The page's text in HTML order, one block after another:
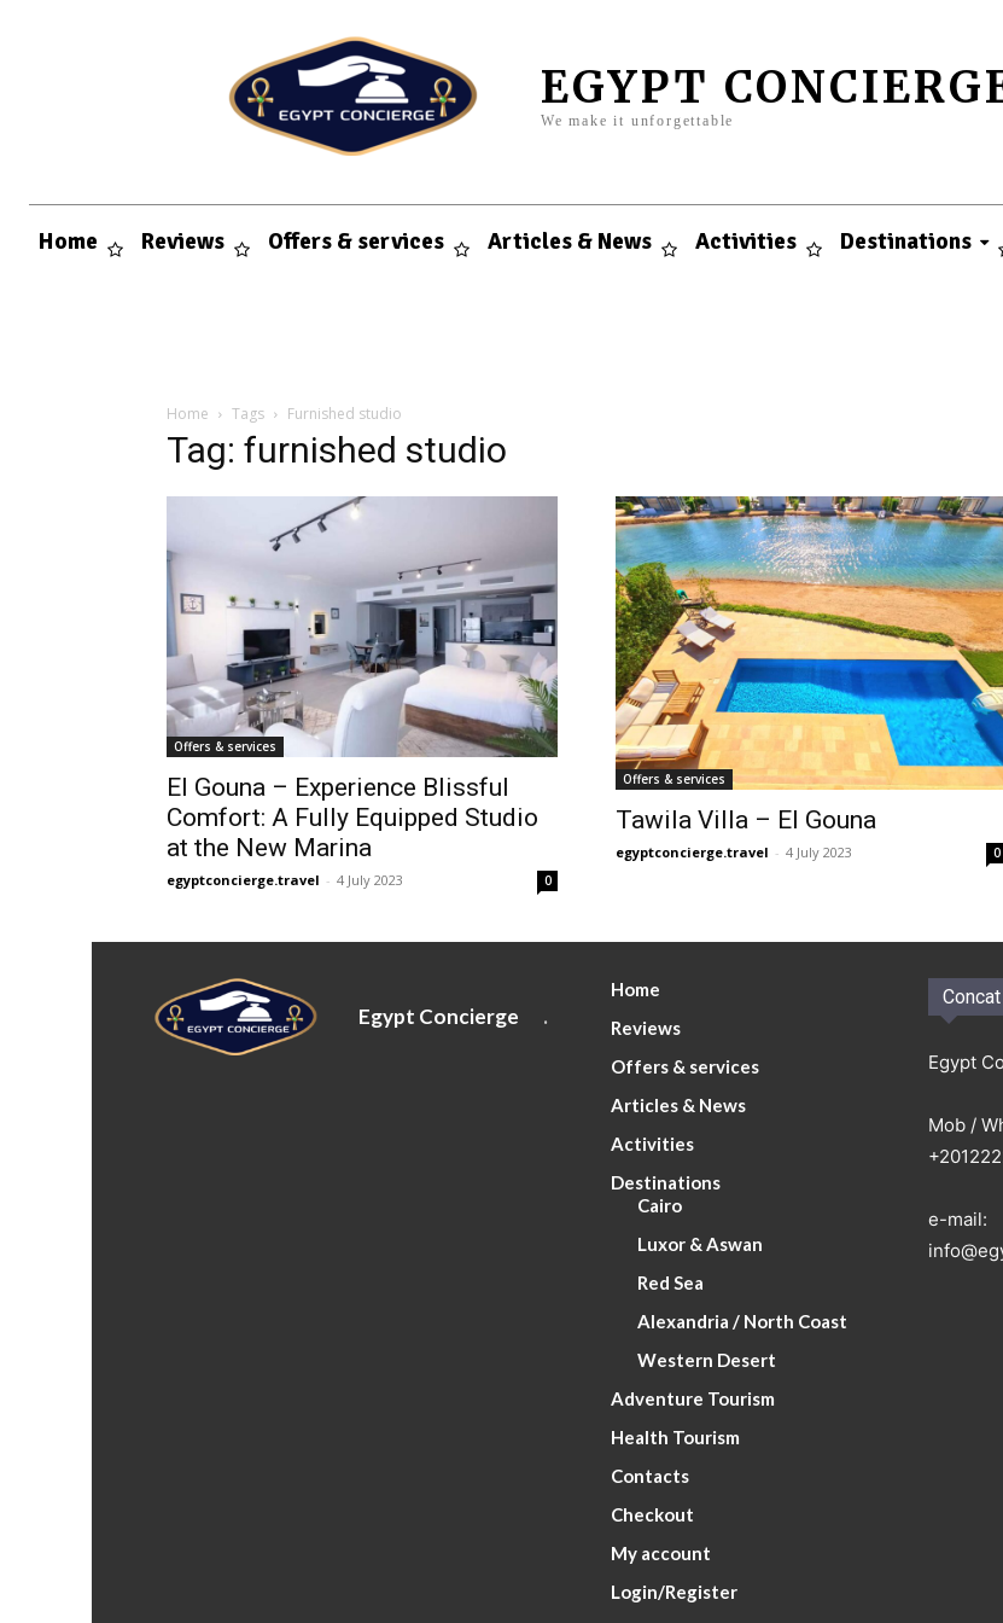
EGYPT
We make it unforgettable
Home Reviews Offers & services Articles & News Activities Destinations
Home Tags Furnished studio
Tag: furnished studio
Offers & services
El Gouna – Experience Blissful
Comfort: A Fully Equipped Studio
at the New Marina
egyptconcierge.travel - 4 July 2023 0
Offers & services
Tawila Villa – El Gouna
egyptconcierge.travel - 4 July 2023 0
Egypt Concierge .
Home
Reviews
Offers & services
Articles & News
Activities
Destinations
Cairo
Luxor & Aswan
Red Sea
Alexandria / North Coast
Western Desert
Adventure Tourism
Health Tourism
Contacts
Checkout
My account
Login/Register
Egypt
Mob /
e-mail: